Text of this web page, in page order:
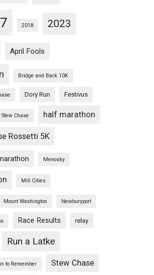
2018 2023
April Fools
Bridge and Back 10K
Dory Run Festivus
Stew Chase half marathon
Rossetti 5K
Menosky
Mill Cities
Mount Washington Newburyport
Race Results relay
Run a Latke
to Remember Stew Chase